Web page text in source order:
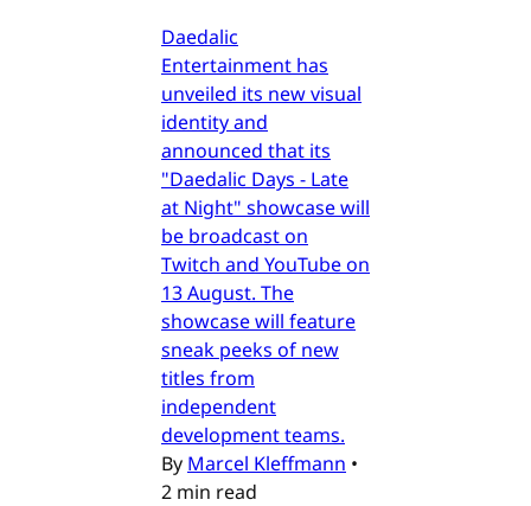
Daedalic
Entertainment has
unveiled its new visual
identity and
announced that its
"Daedalic Days - Late
at Night" showcase will
be broadcast on
Twitch and YouTube on
13 August. The
showcase will feature
sneak peeks of new
titles from
independent
development teams.
By Marcel Kleffmann •
2 min read